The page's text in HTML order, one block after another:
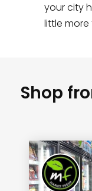
your city
little
Shop